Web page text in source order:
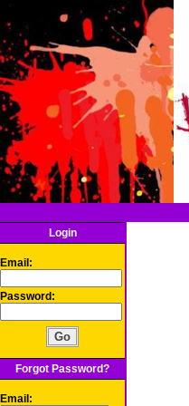
Login
Email:
Password:
Forgot Password?
Email: